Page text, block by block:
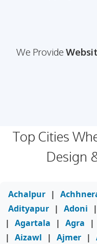
We Provide
Top Cities
Design
Achalpur |
Adityapur | Adoni |
| Agartala | Agra |
| Aizawl | Ajmer |